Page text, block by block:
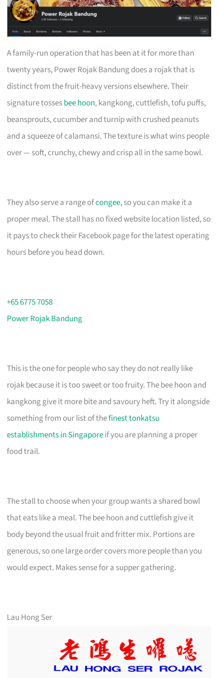
A family-run operation that has been at it for more than
twenty years, Power Rojak Bandung does a rojak that is
distinct from the fruit-heavy versions elsewhere. Their
signature tossesbee hoon, kangkong, cuttlefish, tofu puffs,
beansprouts, cucumber and turnip with crushed peanuts
and a squeeze of calamansi. The texture is what wins people
over — soft, crunchy, chewy and crisp all in the same bowl.
They also serve a range ofcongee, so you can make it a
proper meal. The stall has no fixed website location listed, so
it pays to check their Facebook page for the latest operating
hours before you head down.
+65 6775 7058
Power Rojak Bandung
This is the one for people who say they do not really like
rojak because it is too sweet or too fruity. The bee hoon and
kangkong give it more bite and savoury heft. Try it alongside
something from our list of thefinest tonkatsu
establishments in Singaporeif you are planning a proper
food trail.
The stall to choose when your group wants a shared bowl
that eats like a meal. The bee hoon and cuttlefish give it
body beyond the usual fruit and fritter mix. Portions are
generous, so one large order covers more people than you
would expect. Makes sense for a supper gathering.
Lau Hong Ser